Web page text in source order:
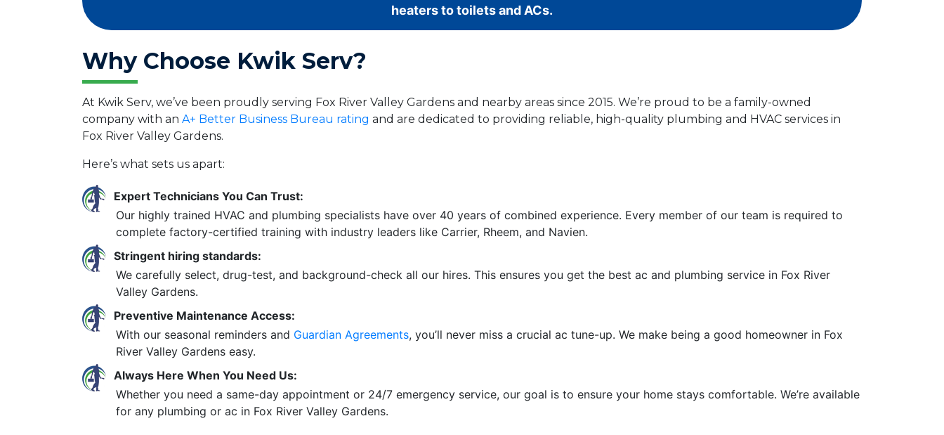
heaters to toilets and ACs.
Why Choose Kwik Serv?
At Kwik Serv, we’ve been proudly serving Fox River Valley Gardens and nearby areas since 2015. We’re proud to be a family-owned
company with an A+ Better Business Bureau rating and are dedicated to providing reliable, high-quality plumbing and HVAC services in
Fox River Valley Gardens.
Here’s what sets us apart:
Expert Technicians You Can Trust:
Our highly trained HVAC and plumbing specialists have over 40 years of combined experience. Every member of our team is required to
complete factory-certified training with industry leaders like Carrier, Rheem, and Navien.
Stringent hiring standards:
We carefully select, drug-test, and background-check all our hires. This ensures you get the best ac and plumbing service in Fox River
Valley Gardens.
Preventive Maintenance Access:
With our seasonal reminders and Guardian Agreements, you’ll never miss a crucial ac tune-up. We make being a good homeowner in Fox
River Valley Gardens easy.
Always Here When You Need Us:
Whether you need a same-day appointment or 24/7 emergency service, our goal is to ensure your home stays comfortable. We’re available
for any plumbing or ac in Fox River Valley Gardens.